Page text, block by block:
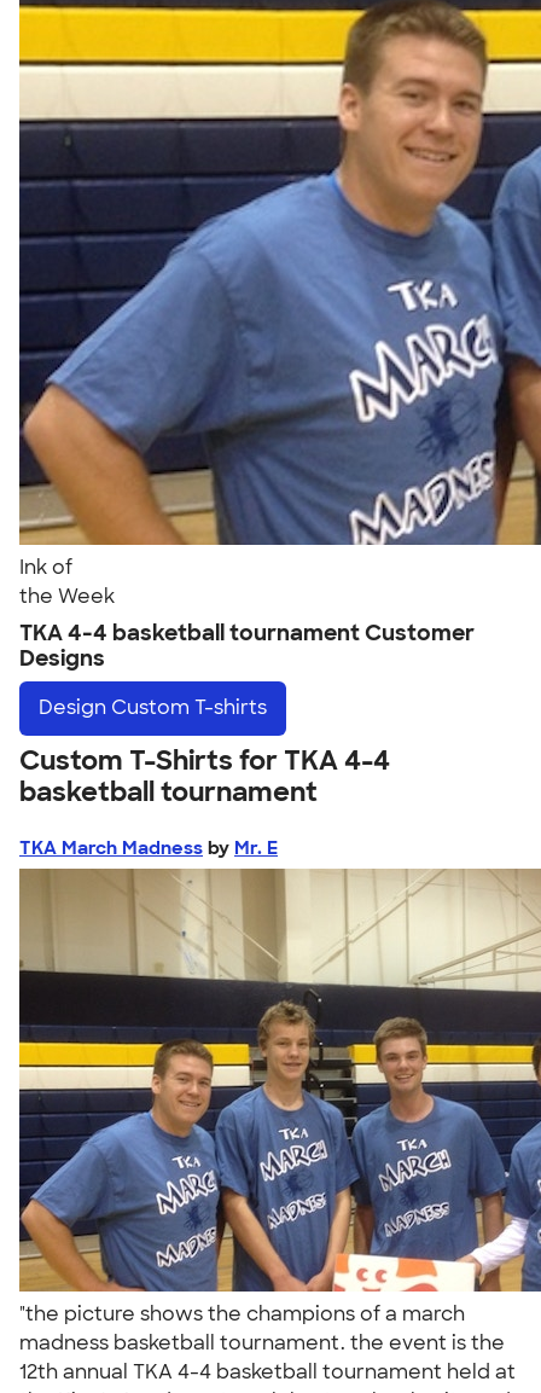
Ink of
the Week
TKA 4-4 basketball tournament Customer
Designs
Design Custom T-shirts
Custom T-Shirts for TKA 4-4
basketball tournament
TKA March Madness by Mr. E
"the picture shows the champions of a march
madness basketball tournament. the event is the
12th annual TKA 4-4 basketball tournament held at